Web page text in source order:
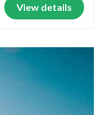
View details